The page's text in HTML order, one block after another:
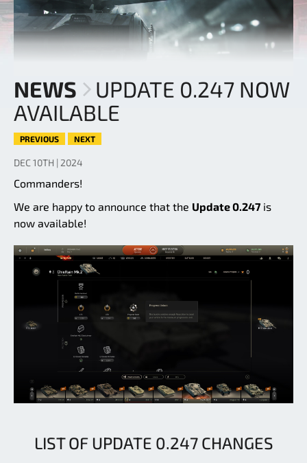
NEWS
UPDATE 0.247 NOW
AVAILABLE
PREVIOUS NEXT
DEC 10TH | 2024
Commanders!
We are happy to announce that the Update 0.247 is
now available!
LIST OF UPDATE 0.247 CHANGES